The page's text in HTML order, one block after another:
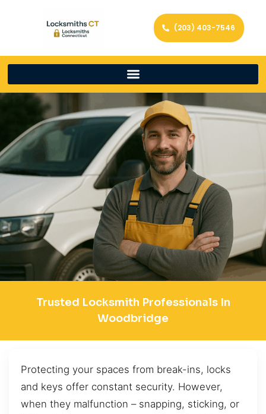
(203) 403-7546
Trusted Locksmith Professionals In
Woodbridge
Protecting your spaces from break-ins, locks
and keys offer constant security. However,
when they malfunction – snapping, sticking, or